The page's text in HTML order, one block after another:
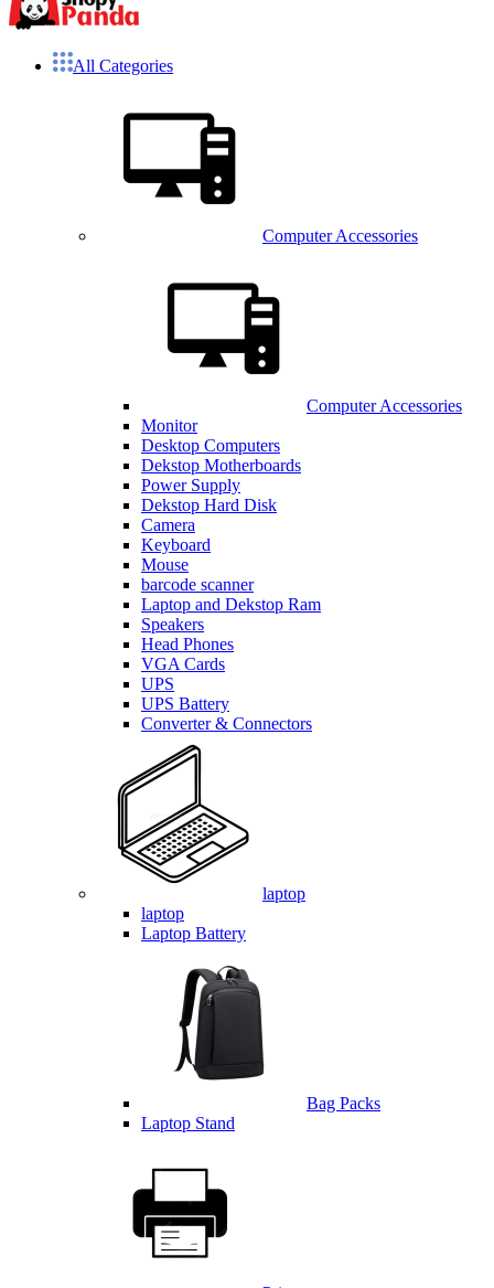
All Categories
Computer Accessories
Computer Accessories
Monitor
Desktop Computers
Dekstop Motherboards
Power Supply
Dekstop Hard Disk
Camera
Keyboard
Mouse
barcode scanner
Laptop and Dekstop Ram
Speakers
Head Phones
VGA Cards
UPS
UPS Battery
Converter & Connectors
laptop
laptop
Laptop Battery
Bag Packs
Laptop Stand